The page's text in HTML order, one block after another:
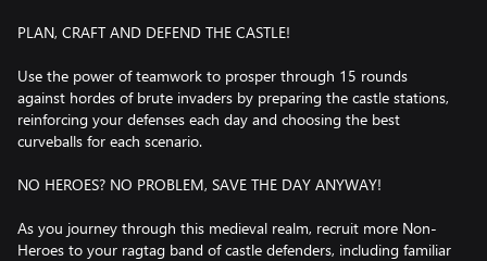
PLAN, CRAFT AND DEFEND THE CASTLE!
Use the power of teamwork to prosper through 15 rounds
against hordes of brute invaders by preparing the castle stations,
reinforcing your defenses each day and choosing the best
curveballs for each scenario.
NO HEROES? NO PROBLEM, SAVE THE DAY ANYWAY!
As you journey through this medieval realm, recruit more Non-
Heroes to your ragtag band of castle defenders, including familiar